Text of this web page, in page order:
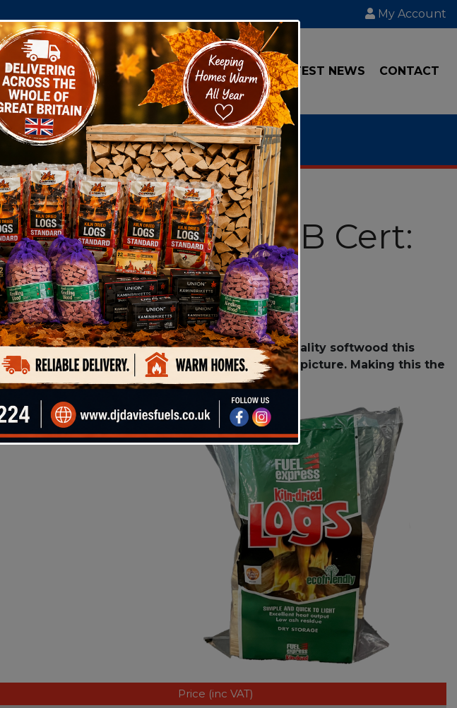
My Account
COMMERCIAL TRANSPORT LATEST NEWS CONTACT
00002
Bag 16 Litre RTB Cert:
value for money. Using only the highest quality softwood this
Hardwood and will feature a beautiful flame picture. Making this the
for value for money.
Price (inc VAT)